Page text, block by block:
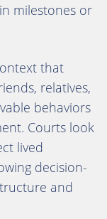
milestones or
that
relatives,
behaviors
Courts look
lived
decision-
and